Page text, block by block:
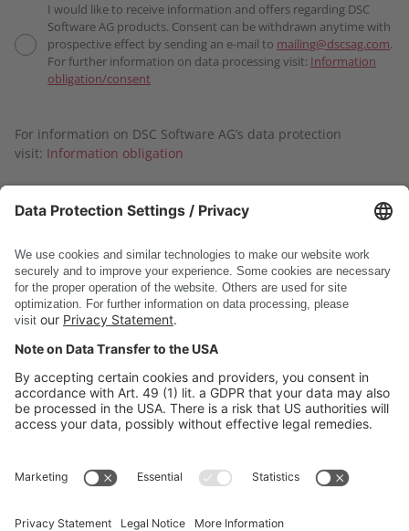
I would like to receive information and offers regarding DSC
Software AG products. Consent can be withdrawn anytime with
prospective effect by sending an e-mail to mailing@dscsag.com.
For further information on data processing visit: Information
obligation/consent
For information on DSC Software AG’s data protection
visit: Information obligation
* Required fields
DSC Software AG